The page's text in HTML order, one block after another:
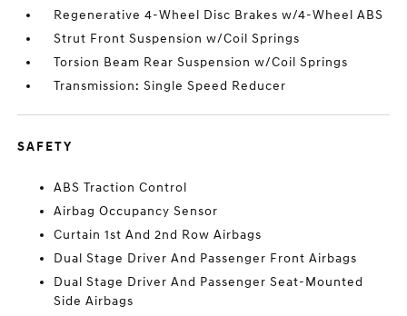
Regenerative 4-Wheel Disc Brakes w/4-Wheel ABS
Strut Front Suspension w/Coil Springs
Torsion Beam Rear Suspension w/Coil Springs
Transmission: Single Speed Reducer
SAFETY
ABS Traction Control
Airbag Occupancy Sensor
Curtain 1st And 2nd Row Airbags
Dual Stage Driver And Passenger Front Airbags
Dual Stage Driver And Passenger Seat-Mounted
Side Airbags